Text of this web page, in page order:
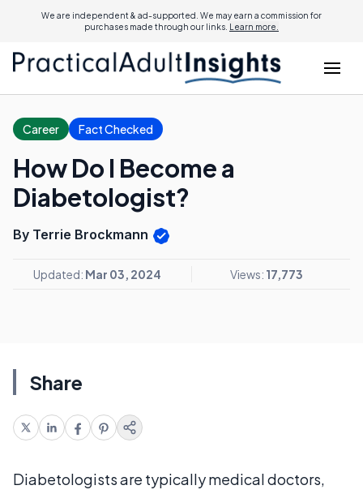
We are independent & ad-supported. We may earn a commission for
purchases made through our links. Learn more.
Career Fact Checked
How Do I Become a
Diabetologist?
By Terrie Brockmann
Updated: Mar 03, 2024 Views: 17,773
Share
Diabetologists are typically medical doctors,